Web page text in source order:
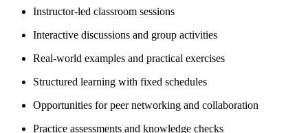
Instructor-led classroom sessions
Interactive discussions and group activities
Real-world examples and practical exercises
Structured learning with fixed schedules
Opportunities for peer networking and collaboration
Practice assessments and knowledge checks